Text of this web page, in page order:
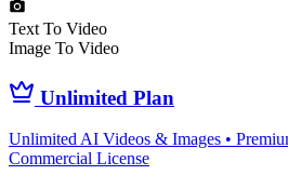
Text To Video
Image To Video
Unlimited Plan
Unlimited AI Videos & Images •
Commercial License